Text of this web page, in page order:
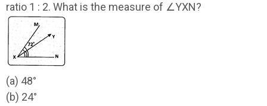
ratio 1 : 2. What is the measure of ∠YXN?
(a) 48°
(b) 24°